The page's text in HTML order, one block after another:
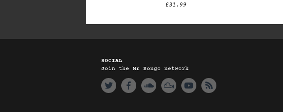
£31.99
SOCIAL
Join the Mr Bongo network